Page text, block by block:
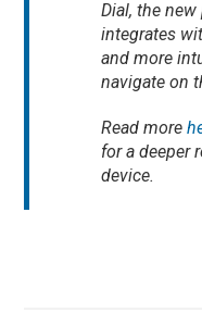
Dial, the
integrates
and more
navigate on
Read more
for a deeper
device.